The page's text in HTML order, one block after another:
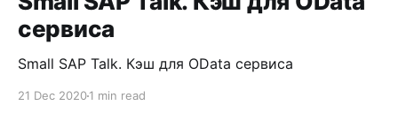
сервиса
Small SAP Talk. Кэш для OData сервиса
21 Dec 20201 min read